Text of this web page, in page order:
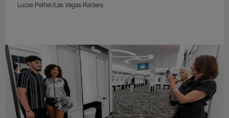
Lucas Peltier/Las Vegas Raiders